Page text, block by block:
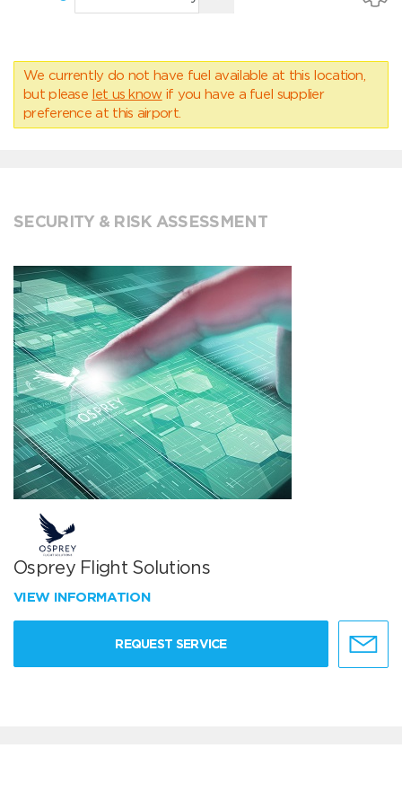
We currently do not have fuel available at this location,
but please let us know if you have a fuel supplier
preference at this airport.
SECURITY & RISK ASSESSMENT
Osprey Flight Solutions
VIEW INFORMATION
REQUEST SERVICE